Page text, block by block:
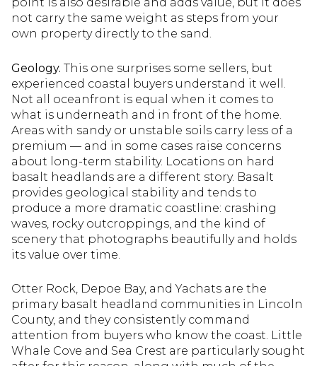
not carry the same weight as steps from your
own property directly to the sand.
Geology. This one surprises some sellers, but
experienced coastal buyers understand it well.
Not all oceanfront is equal when it comes to
what is underneath and in front of the home.
Areas with sandy or unstable soils carry less of a
premium — and in some cases raise concerns
about long-term stability. Locations on hard
basalt headlands are a different story. Basalt
provides geological stability and tends to
produce a more dramatic coastline: crashing
waves, rocky outcroppings, and the kind of
scenery that photographs beautifully and holds
its value over time.
Otter Rock, Depoe Bay, and Yachats are the
primary basalt headland communities in Lincoln
County, and they consistently command
attention from buyers who know the coast. Little
Whale Cove and Sea Crest are particularly sought